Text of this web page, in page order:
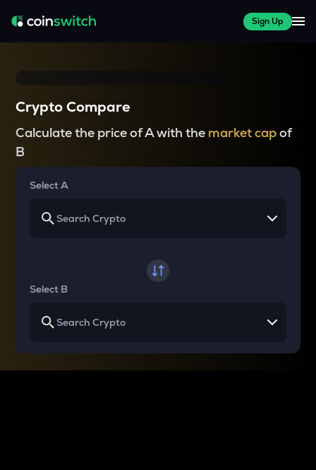
Sign Up
Crypto Compare
Calculate the price of A with the market capof
B
Select A
Select B